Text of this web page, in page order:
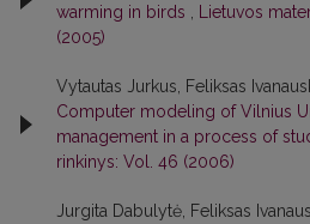
warming in birds
Lietuvos
(2005)
Vytautas Jurkus, Feliksas
Computer modeling of Vilnius
management in a process of
rinkinys: Vol. 46 (2006)
Jurgita Dabulytė, Feliksas